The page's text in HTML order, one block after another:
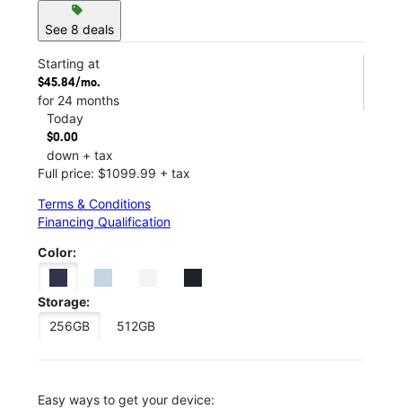
sell
See 8 deals
Starting at
$45.84/mo.
for 24 months
Today
$0.00
down + tax
Full price: $1099.99 + tax
Terms & Conditions
Financing Qualification
Color:
Storage:
256GB
512GB
Easy ways to get your device: